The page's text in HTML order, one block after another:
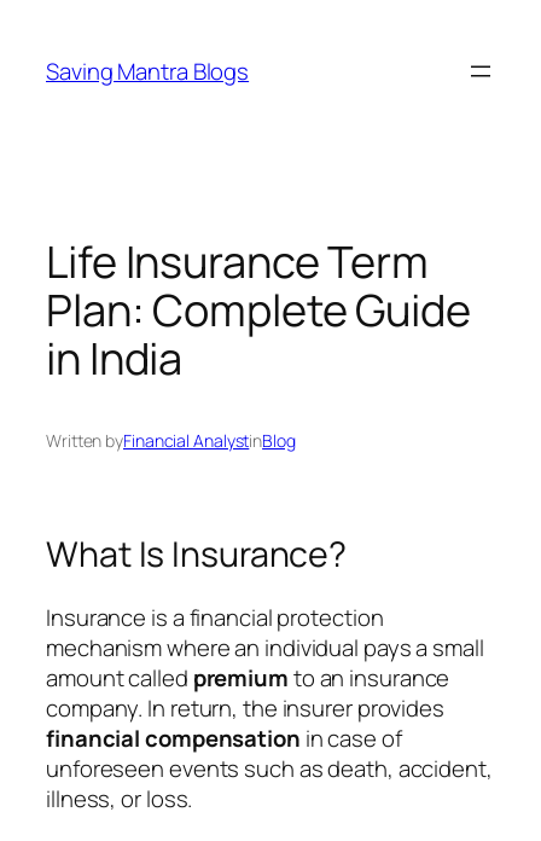
content
Saving Mantra Blogs
Life Insurance Term
Plan: Complete Guide
in India
Written byFinancial AnalystinBlog
What Is Insurance?
Insurance is a financial protection
mechanism where an individual pays a small
amount called premiumto an insurance
company. In return, the insurer provides
financial compensation in case of
unforeseen events such as death, accident,
illness, or loss.